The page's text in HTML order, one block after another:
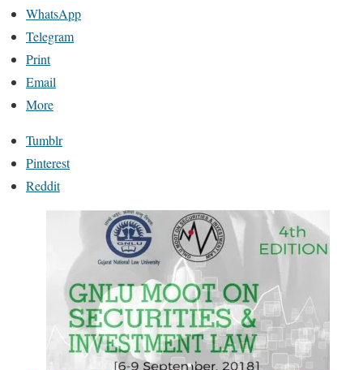
WhatsApp
Telegram
Print
Email
More
Tumblr
Pinterest
Reddit